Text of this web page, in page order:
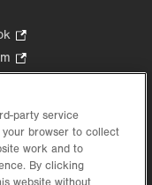
Opens
in
tab.
Opens
new
tab.
in
new
party service
browser to collect
work and to
By clicking
website without